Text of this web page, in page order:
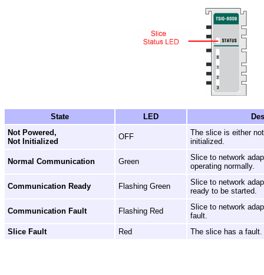
State LED
Not Powered,
Not Initialized
OFF
The slice is either
initialized.
Normal Communication Green
Slice to network
operating normally.
Communication Ready Flashing Green
Slice to network
ready to be started.
Communication Fault Flashing Red
Slice to network
fault.
Slice Fault
Red The slice has a fault.